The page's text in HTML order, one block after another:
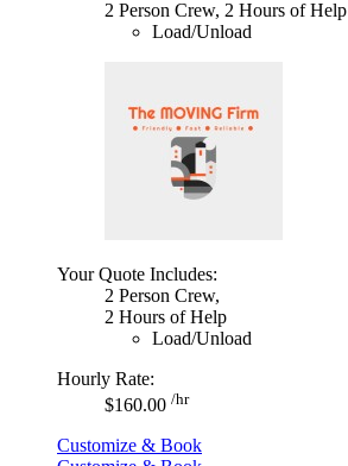
2 Person Crew, 2 Hours of Help
Load/Unload
Your Quote Includes:
2 Person Crew,
2 Hours of Help
Load/Unload
Hourly Rate:
$160.00 /hr
Customize & Book